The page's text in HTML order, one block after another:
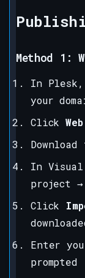
Method 1:
In
your
Click
Download
In
project →
Click
Enter
prompted